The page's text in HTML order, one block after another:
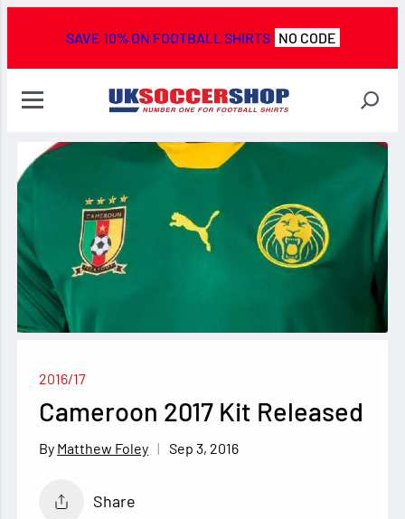
SAVE 10% ON FOOTBALL SHIRTS NO CODE
2016/17
Cameroon 2017 Kit Released
Matthew Foley Sep 3, 2016
Share